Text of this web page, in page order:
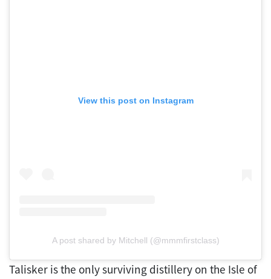
View this post on Instagram
A post shared by Mitchell (@mmmfirstclass)
Talisker is the only surviving distillery on the Isle of